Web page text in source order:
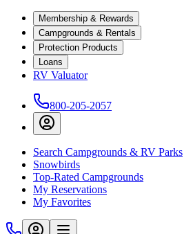
Membership & Rewards
Campgrounds & Rentals
Protection Products
Loans
RV Valuator
800-205-2057
Search Campgrounds & RV Parks
Snowbirds
Top-Rated Campgrounds
My Reservations
My Favorites